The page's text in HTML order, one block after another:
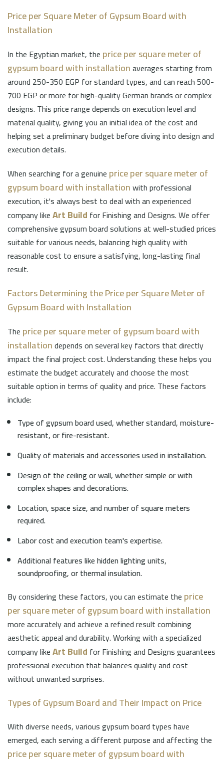
Price per Square Meter of Gypsum Board with
Installation
In the Egyptian market, the price per square meter of
gypsum board with installationaverages starting from
around 250-350 EGP for standard types, and can reach 500-
700 EGP or more for high-quality German brands or complex
designs. This price range depends on execution level and
material quality, giving you an initial idea of the cost and
helping set a preliminary budget before diving into design and
execution details.
When searching for a genuine price per square meter of
gypsum board with installationwith professional
execution, it's always best to deal with an experienced
company likeArt Build for Finishing and Designs. We offer
comprehensive gypsum board solutions at well-studied prices
suitable for various needs, balancing high quality with
reasonable cost to ensure a satisfying, long-lasting final
result.
Factors Determining the Price per Square Meter of
Gypsum Board with Installation
The price per square meter of gypsum board with
installationdepends on several key factors that directly
impact the final project cost. Understanding these helps you
estimate the budget accurately and choose the most
suitable option in terms of quality and price. These factors
include:
Type of gypsum board used, whether standard, moisture-
resistant, or fire-resistant.
Quality of materials and accessories used in installation.
Design of the ceiling or wall, whether simple or with
complex shapes and decorations.
Location, space size, and number of square meters
required.
Labor cost and execution team's expertise.
Additional features like hidden lighting units,
soundproofing, or thermal insulation.
By considering these factors, you can estimate the price
per square meter of gypsum board with installation
more accurately and achieve a refined result combining
aesthetic appeal and durability. Working with a specialized
company likeArt Build for Finishing and Designs guarantees
professional execution that balances quality and cost
without unwanted surprises.
Types of Gypsum Board and Their Impact on Price
With diverse needs, various gypsum board types have
emerged, each serving a different purpose and affecting the
price per square meter of gypsum board with